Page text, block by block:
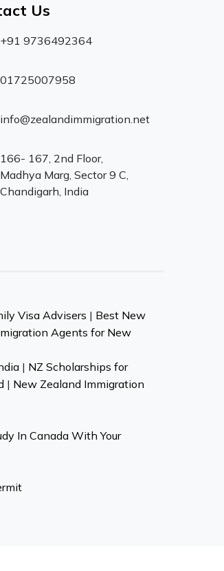
Us
+91 9736492364
01725007958
info@zealandimmigration.net
166- 167, 2nd Floor,
Madhya Marg, Sector 9 C,
Chandigarh, India
Visa Advisers | Best New
Agents for New
| NZ Scholarships for
| New Zealand Immigration
In Canada With Your